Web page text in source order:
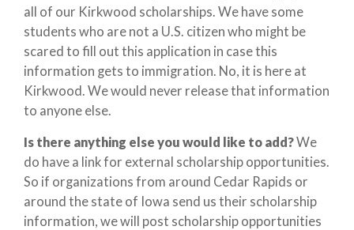
all of our Kirkwood scholarships. We have some
students who are not a U.S. citizen who might be
scared to fill out this application in case this
information gets to immigration. No, it is here at
Kirkwood. We would never release that information
to anyone else.
Is there anything else you would like to add?We
do have a link for external scholarship opportunities.
So if organizations from around Cedar Rapids or
around the state of Iowa send us their scholarship
information, we will post scholarship opportunities